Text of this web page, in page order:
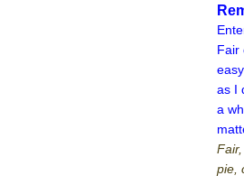
Fair
as I
a
pie,